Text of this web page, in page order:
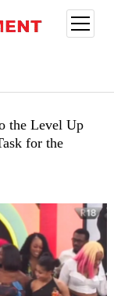
open
menu
the Level Up
for the